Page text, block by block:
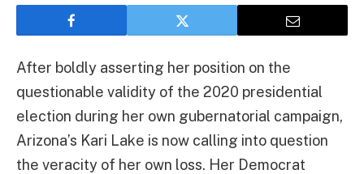
After boldly asserting her position on the
questionable validity of the 2020 presidential
election during her own gubernatorial campaign,
Arizona’s Kari Lake is now calling into question
the veracity of her own loss. Her Democrat